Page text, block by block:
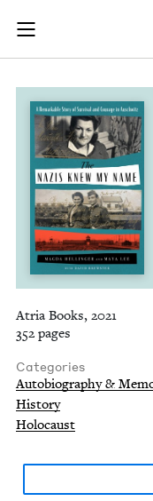
Skip to main content
Join (or gift!) our
JBC's curated
Atria Books, 2021
352 pages
Categories
Autobiography &
History
Holocaust